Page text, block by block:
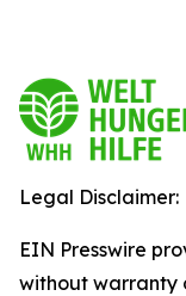
Legal Disclaimer:
EIN Presswire
without warranty